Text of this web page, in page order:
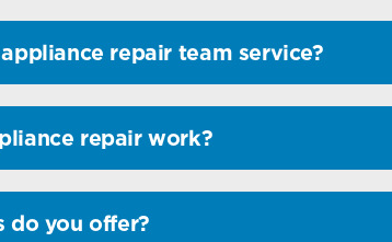
repair team service?
repair work?
do you offer?